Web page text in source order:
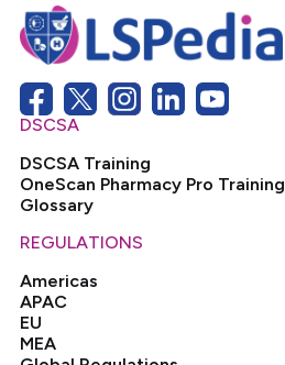
DSCSA
DSCSA Training
OneScan Pharmacy Pro Training
Glossary
REGULATIONS
Americas
APAC
EU
MEA